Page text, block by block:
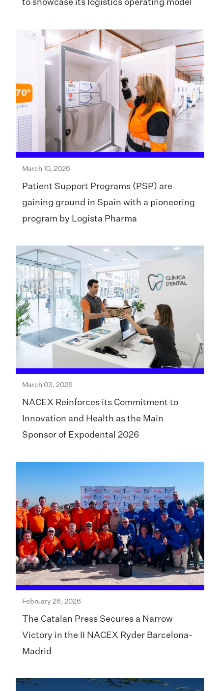
to showcase its logistics operating model
March 10, 2026
Patient Support Programs (PSP) are
gaining ground in Spain with a pioneering
program by Logista Pharma
March 03, 2026
NACEX Reinforces its Commitment to
Innovation and Health as the Main
Sponsor of Expodental 2026
February 26, 2026
The Catalan Press Secures a Narrow
Victory in the II NACEX Ryder Barcelona-
Madrid